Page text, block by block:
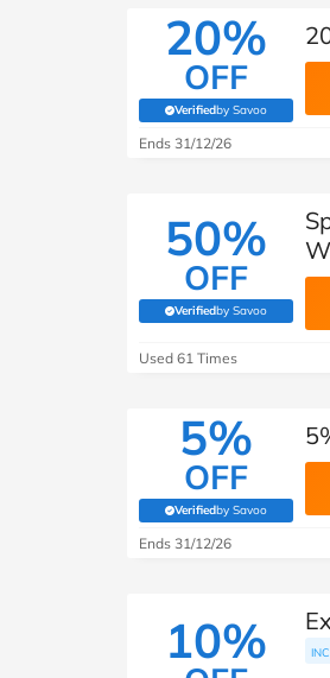
20%
OFF
Verifiedby Savoo
(verified by Savoo
Ends 31/12/26
50%
OFF
Verifiedby Savoo
(verified by Savoo
Used 61 Times
5%
OFF
Verifiedby Savoo
(verified by Savoo
Ends 31/12/26
10%